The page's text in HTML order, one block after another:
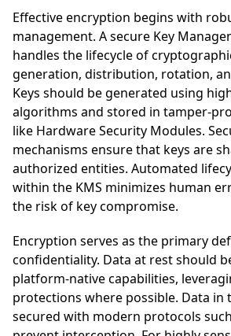
Effective encryption begins with
management. A secure Key
handles the lifecycle of
generation, distribution, rotation,
Keys should be generated using
algorithms and stored in tamper-
like Hardware Security Modules.
mechanisms ensure that keys are
authorized entities. Automated
within the KMS minimizes human
the risk of key compromise.
Encryption serves as the primary
confidentiality. Data at rest should
platform-native capabilities,
protections where possible. Data in
secured with modern protocols such